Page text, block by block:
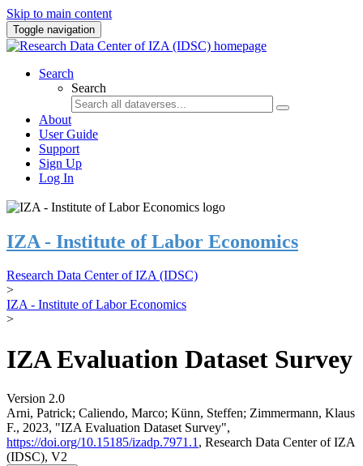
Skip to main content
Toggle navigation
Search
Search
About
User Guide
Support
Sign Up
Log In
IZA - Institute of Labor Economics
Research Data Center of IZA (IDSC)
>
IZA - Institute of Labor Economics
>
IZA Evaluation Dataset Survey
Version 2.0
Arni, Patrick; Caliendo, Marco; Künn, Steffen; Zimmermann, Klaus
F., 2023, "IZA Evaluation Dataset Survey",
https://doi.org/10.15185/izadp.7971.1 , Research Data Center of IZA
(IDSC), V2